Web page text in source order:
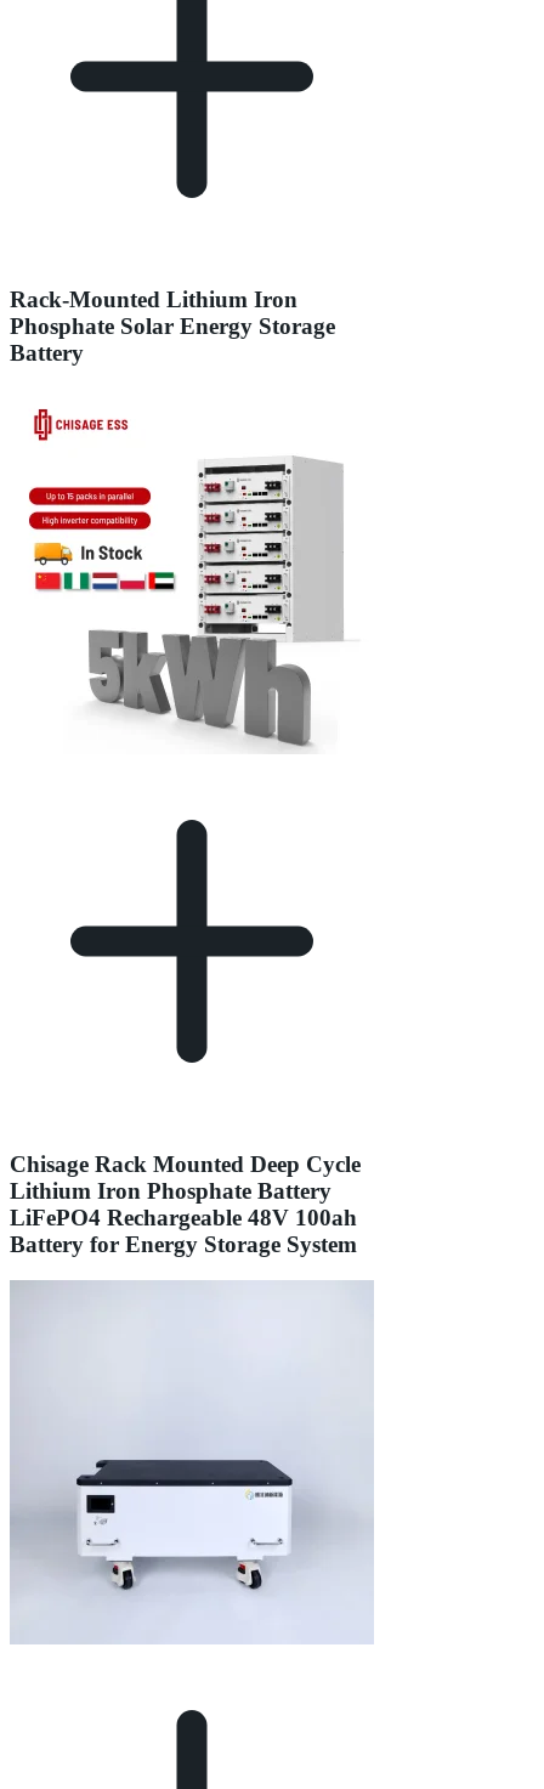
Rack-Mounted Lithium Iron
Phosphate Solar Energy Storage
Battery
Chisage Rack Mounted Deep Cycle
Lithium Iron Phosphate Battery
LiFePO4 Rechargeable 48V 100ah
Battery for Energy Storage System